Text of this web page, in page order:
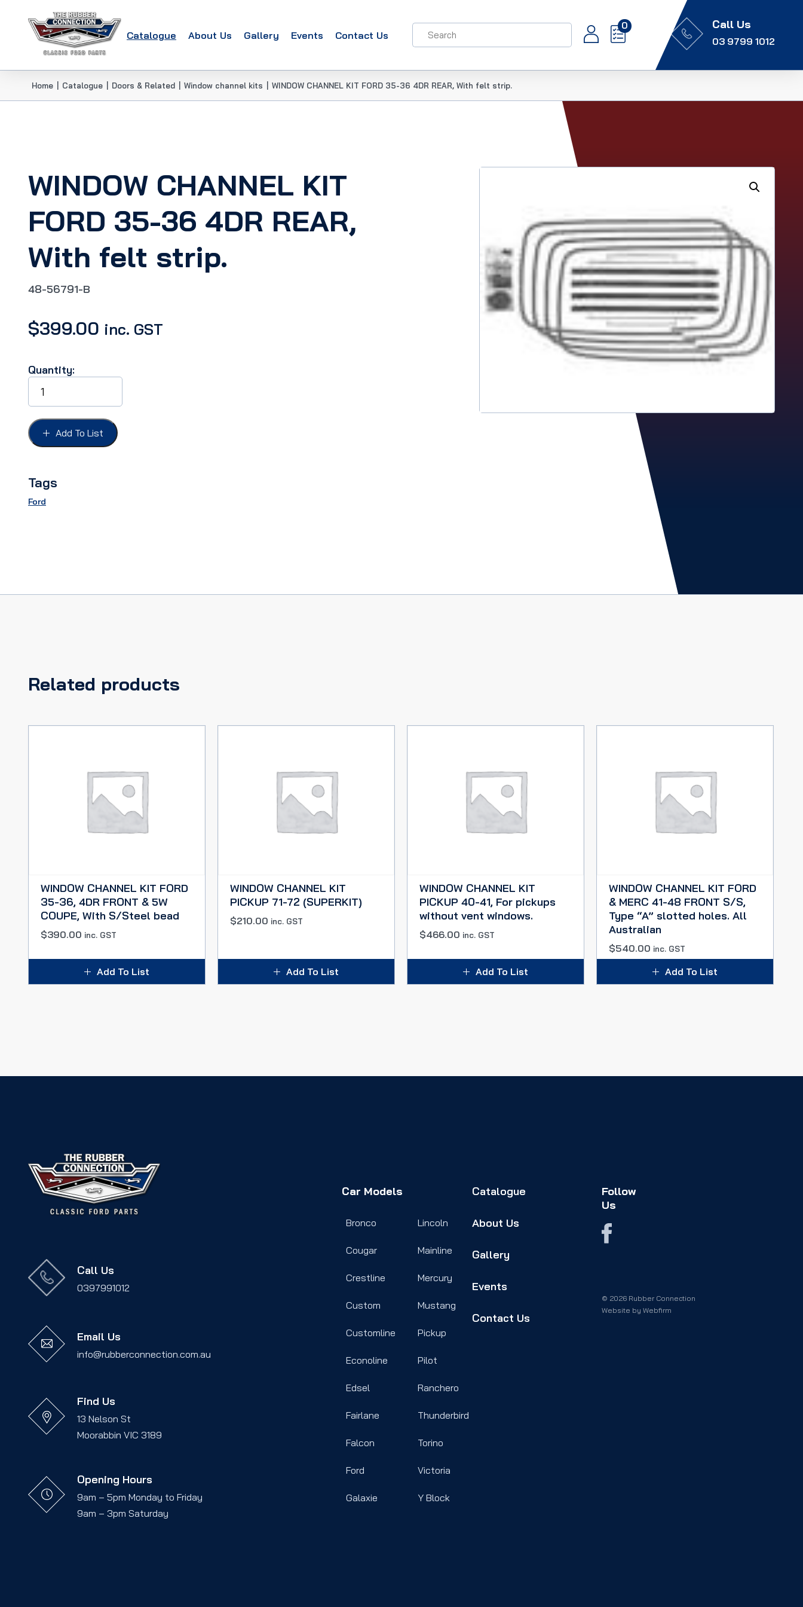
Catalogue About Us Gallery Events Contact Us
0 Call Us
03 9799 1012
Home Catalogue Doors & Related Window channel kits WINDOW CHANNEL KIT FORD 35-36 4DR REAR, With felt strip.
WINDOW CHANNEL KIT
FORD 35-36 4DR REAR,
With felt strip.
48-56791-B
$399.00 inc. GST
Quantity:
WINDOW
CHANNEL
KIT
FORD
35-
36
With
felt
strip.
Add To List
Tags
Ford
Related products
WINDOW CHANNEL KIT FORD
35-36, 4DR FRONT & 5W
COUPE, With S/Steel bead
$390.00 inc. GST
Add To List
WINDOW CHANNEL KIT
PICKUP 71-72 (SUPERKIT)
$210.00 inc. GST
Add To List
WINDOW CHANNEL KIT
PICKUP 40-41, For pickups
without vent windows.
$466.00 inc. GST
Add To List
WINDOW CHANNEL KIT FORD
& MERC 41-48 FRONT S/S,
Type “A” slotted holes. All
Australian
$540.00 inc. GST
Add To List
Call Us
0397991012
Email Us
info@rubberconnection.com.au
Find Us
13 Nelson St
Moorabbin VIC 3189
Opening Hours
9am – 5pm Monday to Friday
9am – 3pm Saturday
Car Models
Bronco
Cougar
Crestline
Custom
Customline
Econoline
Edsel
Fairlane
Falcon
Ford
Galaxie
Lincoln
Mainline
Mercury
Mustang
Pickup
Pilot
Ranchero
Thunderbird
Torino
Victoria
Y Block
Catalogue
About Us
Gallery
Events
Contact Us
Follow
Us
© 2026 Rubber Connection
Website by Webfirm